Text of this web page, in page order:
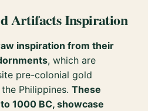
Artifacts Inspiration
inspiration from their
, which are
pre-colonial gold
Philippines.These
1000 BC, showcase